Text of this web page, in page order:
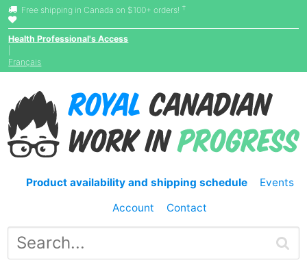
Free shipping in Canada on $100+ orders! †
Health Professional's Access
Français
Product availability and shipping schedule
Events
Account
Contact